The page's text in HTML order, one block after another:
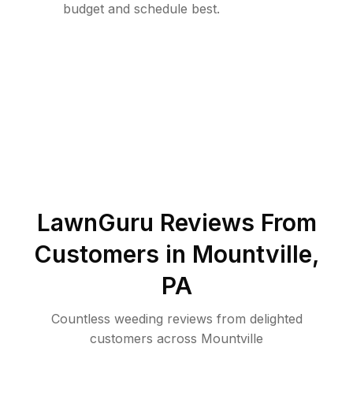
budget and schedule best.
LawnGuru Reviews From
Customers in Mountville,
PA
Countless weeding reviews from delighted
customers across Mountville